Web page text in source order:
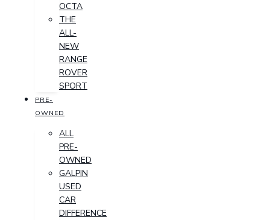
OCTA
THE
ALL-
NEW
RANGE
ROVER
SPORT
PRE-
OWNED
ALL
PRE-
OWNED
GALPIN
USED
CAR
DIFFERENCE